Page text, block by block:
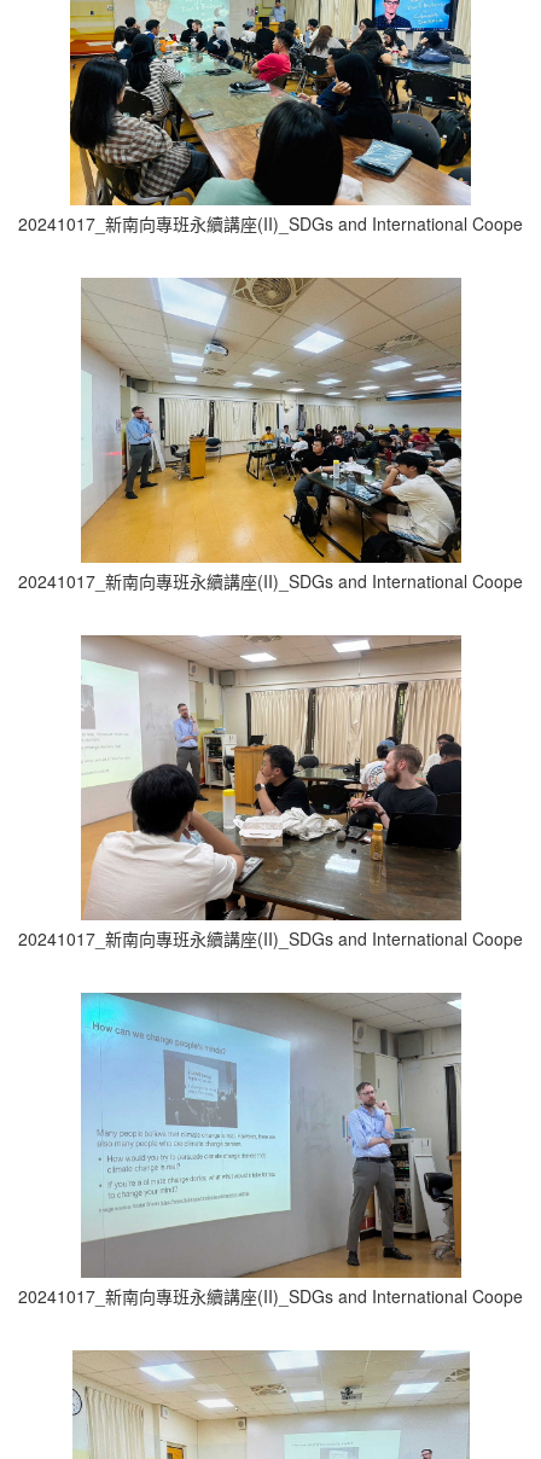
20241017_新南向專班永續講座(II)_SDGs and International
20241017_新南向專班永續講座(II)_SDGs and International
20241017_新南向專班永續講座(II)_SDGs and International
20241017_新南向專班永續講座(II)_SDGs and International